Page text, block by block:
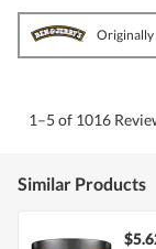
Originally
1–5 of 1016
Similar Products